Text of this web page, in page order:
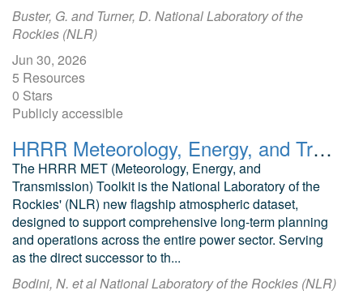
Buster, G. and Turner, D. National Laboratory of the
Rockies (NLR)
Jun 30, 2026
5 Resources
0 Stars
Publicly accessible
HRRR Meteorology, Energy, and Transmission (MET) Toolkit
The HRRR MET (Meteorology, Energy, and
Transmission) Toolkit is the National Laboratory of the
Rockies' (NLR) new flagship atmospheric dataset,
designed to support comprehensive long-term planning
and operations across the entire power sector. Serving
as the direct successor to th...
Bodini, N. et al National Laboratory of the Rockies (NLR)